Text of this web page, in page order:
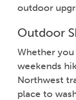
outdoor
Outdoor
Whether
weekends
Northwest
place to